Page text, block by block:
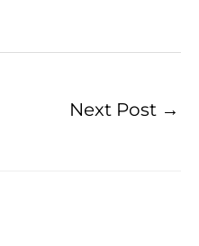
Next Post →